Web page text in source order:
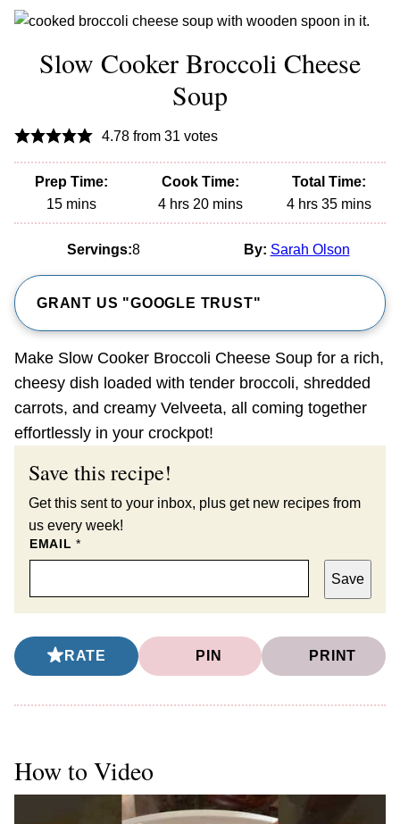
Slow Cooker Broccoli Cheese
Soup
4.78from 31 votes
Prep Time:
15minutes
mins
Cook Time:
4hours
hrs 20minutes
mins
Total Time:
4hours
hrs 35minutes
mins
Servings:8 By: Sarah Olson
GRANT US "GOOGLE TRUST"
Make Slow Cooker Broccoli Cheese Soup for a rich,
cheesy dish loaded with tender broccoli, shredded
carrots, and creamy Velveeta, all coming together
effortlessly in your crockpot!
Save this recipe!
Get this sent to your inbox, plus get new recipes from
us every week!
EMAIL*
Save
RATE PIN PRINT
How to Video